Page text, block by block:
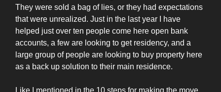
They were sold a bag of lies, or they had expectations
that were unrealized. Just in the last year I have
helped just over ten people come here open bank
accounts, a few are looking to get residency, and a
large group of people are looking to buy property here
as a back up solution to their main residence.
Like I mentioned in the 10 steps for making the move